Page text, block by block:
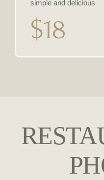
simple and delicious
$18